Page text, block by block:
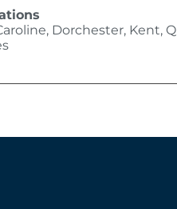
Dorchester, Kent,